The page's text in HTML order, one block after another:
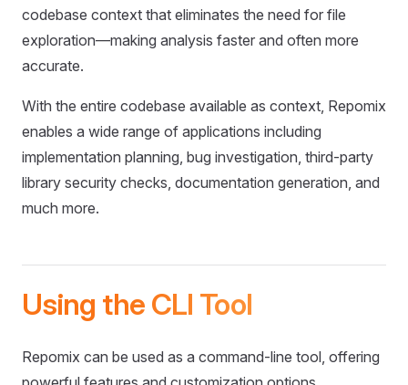
codebase context that eliminates the need for file
exploration—making analysis faster and often more
accurate.
With the entire codebase available as context, Repomix
enables a wide range of applications including
implementation planning, bug investigation, third-party
library security checks, documentation generation, and
much more.
Using the CLI Tool
Repomix can be used as a command-line tool, offering